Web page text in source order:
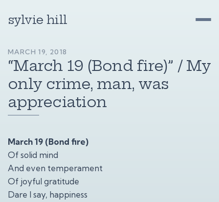
sylvie hill
MARCH 19, 2018
“March 19 (Bond fire)” / My
only crime, man, was
appreciation
March 19 (Bond fire)
Of solid mind
And even temperament
Of joyful gratitude
Dare I say, happiness